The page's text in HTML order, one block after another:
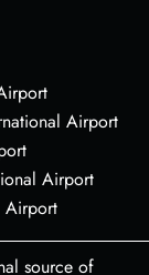
Airport
Airport
Airport
source of